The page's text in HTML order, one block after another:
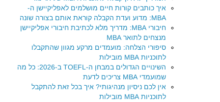
איך כותבים קורות חיים מושלמים לאפליקיישן ה-
MBA: מדוע ועדת הקבלה קוראת אותם בצורה שונה
חיבורי MBA: מדריך מלא לכתיבת חיבורי אפליקיישן
מנצחים לתואר MBA
סיפורי הצלחה: מועמדים מרקע מגוון שהתקבלו
לתוכניות MBA מובילות
השינויים הגדולים במבחן ה-TOEFL ב-2026: כל מה
שמועמדי MBA צריכים לדעת
אין לכם ניסיון מנהיגותי? איך בכל זאת להתקבל
לתוכניות MBA מובילות